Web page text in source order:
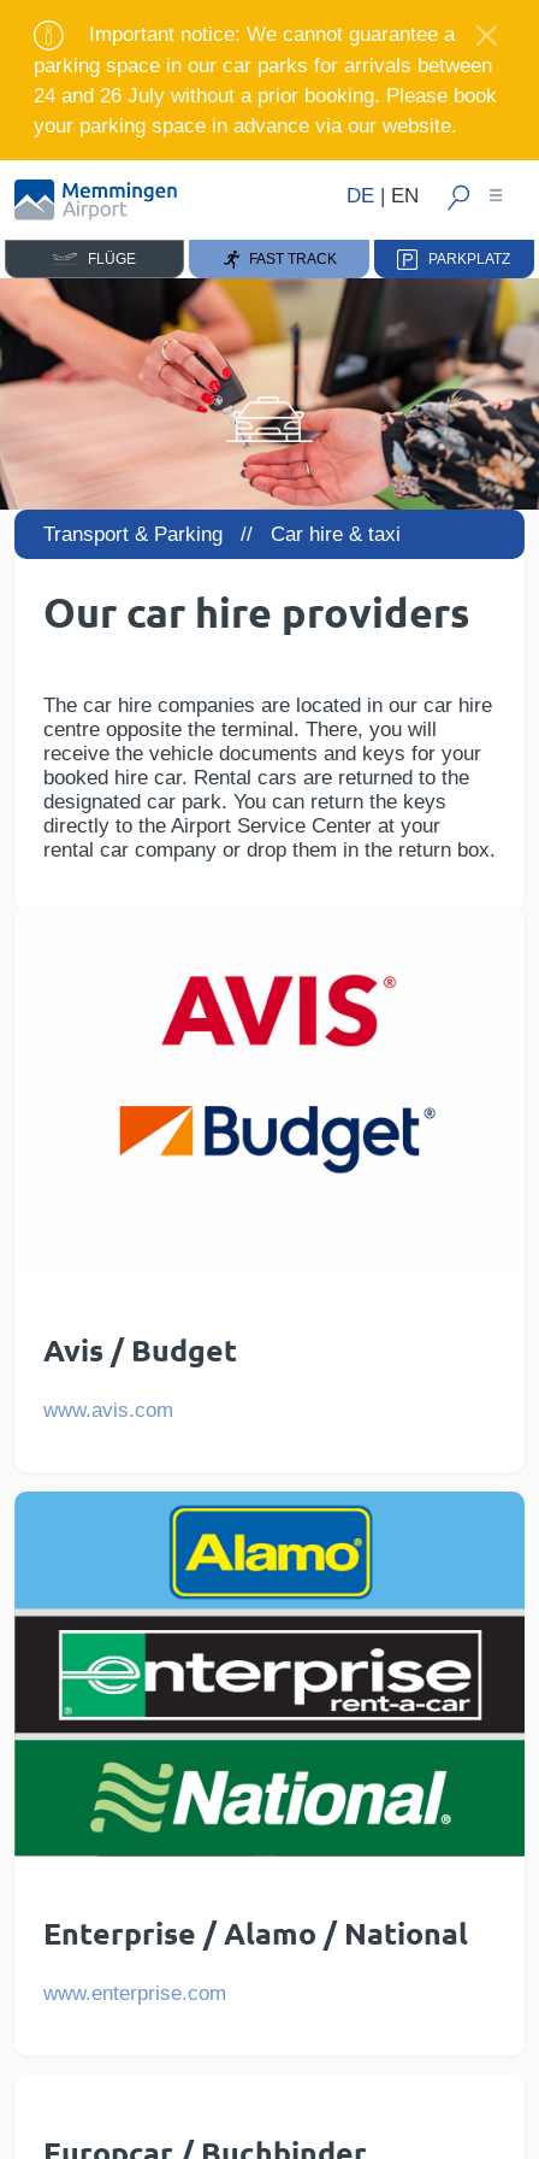
Important notice: We cannot guarantee a
parking space in our car parks for arrivals between
24 and 26 July without a prior booking. Please book
your parking space in advance via our website.
DE | EN
FLÜGE FAST TRACK PARKPLATZ
Transport & Parking // Car hire & taxi
Our car hire providers
The car hire companies are located in our car hire
centre opposite the terminal. There, you will
receive the vehicle documents and keys for your
booked hire car. Rental cars are returned to the
designated car park. You can return the keys
directly to the Airport Service Center at your
rental car company or drop them in the return box.
Avis / Budget
www.avis.com
Enterprise / Alamo / National
www.enterprise.com